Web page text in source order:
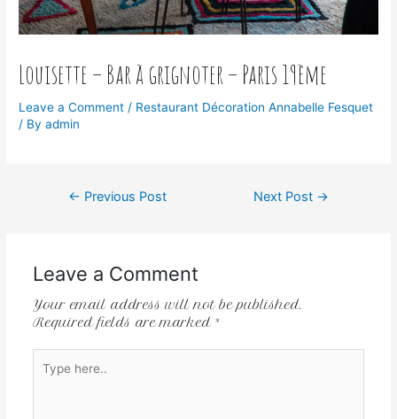
Louisette – Bar à grignoter – Paris 19ème
Leave a Comment / Restaurant Décoration Annabelle Fesquet
/ Byadmin
← Previous Post Next Post →
Leave a Comment
Your email address will not be published.
Required fields are marked *